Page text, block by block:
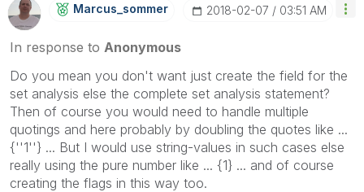
Marcus_sommer ‎2018-02-07 03:51 AM
In response to Anonymous
Do you mean you don't want just create the field for the
set analysis else the complete set analysis statement?
Then of course you would need to handle multiple
quotings and here probably by doubling the quotes like ...
{''1''} ... But I would use string-values in such cases else
really using the pure number like ... {1} ... and of course
creating the flags in this way too.